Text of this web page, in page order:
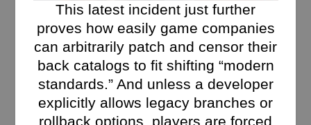
This latest incident just further
proves how easily game companies
can arbitrarily patch and censor their
back catalogs to fit shifting “modern
standards.” And unless a developer
explicitly allows legacy branches or
rollback options, players are forced